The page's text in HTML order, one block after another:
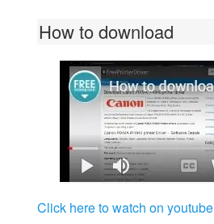
How to download
Click here to watch on youtube